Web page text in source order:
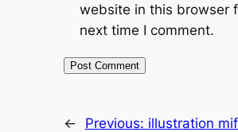
website in this browser
next time I comment.
← Previous: illustration